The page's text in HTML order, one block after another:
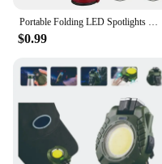
Portable Folding LED Spotlights with Magnetic Hook Camping Light USB Rechargeable Powerful Flashlight COB Work Light Torch Lamp
$0.99